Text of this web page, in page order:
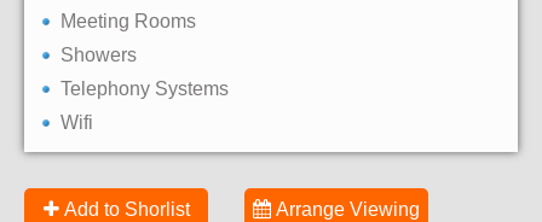
Meeting Rooms
Showers
Telephony Systems
Wifi
Add to Shorlist Arrange Viewing